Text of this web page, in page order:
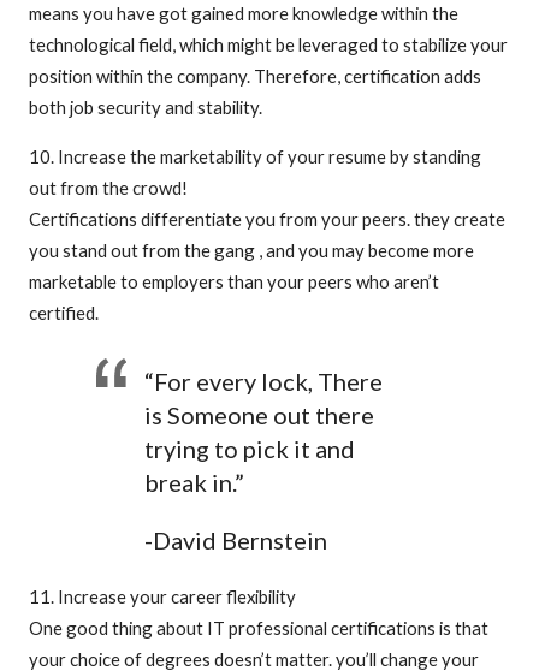
means you have got gained more knowledge within the
technological field, which might be leveraged to stabilize your
position within the company. Therefore, certification adds
both job security and stability.
10. Increase the marketability of your resume by standing
out from the crowd!
Certifications differentiate you from your peers. they create
you stand out from the gang , and you may become more
marketable to employers than your peers who aren’t
certified.
“For every lock, There
is Someone out there
trying to pick it and
break in.”
-David Bernstein
11. Increase your career flexibility
One good thing about IT professional certifications is that
your choice of degrees doesn’t matter. you’ll change your